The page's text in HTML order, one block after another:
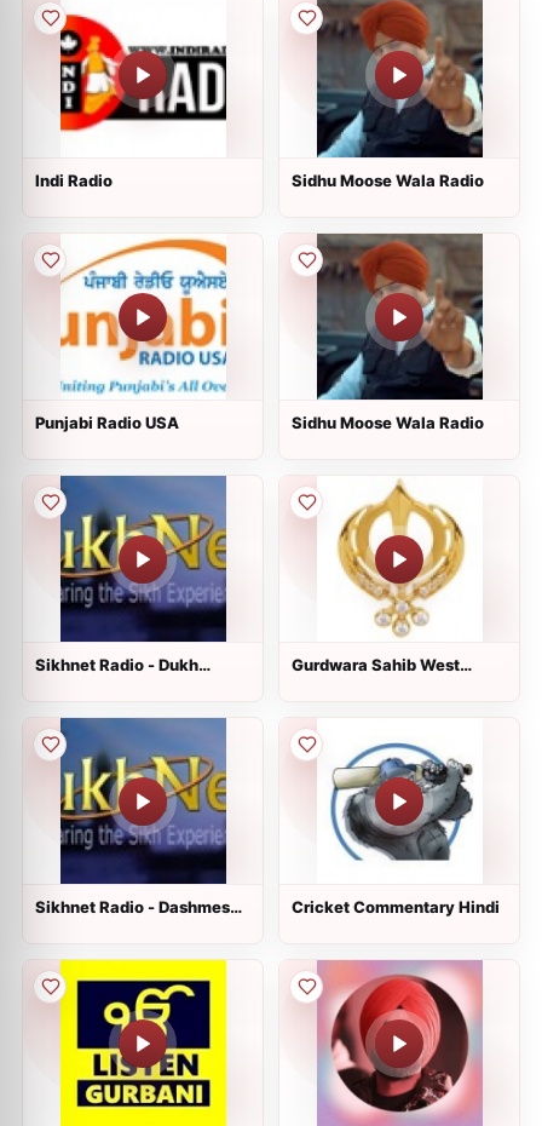
Indi Radio Sidhu Moose Wala Radio
Punjabi Radio USA Sidhu Moose Wala Radio
Sikhnet Radio - Dukh
Gurdwara Sahib West
Sikhnet Radio - Dashmesh
Cricket Commentary Hindi